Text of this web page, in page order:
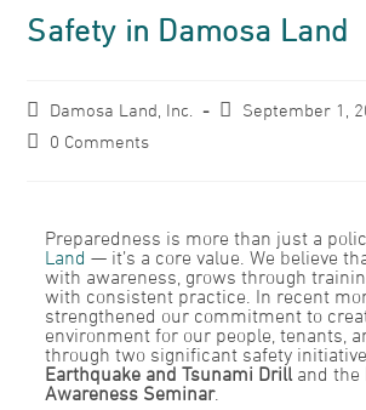
Safety in Damosa Land
Damosa Land, Inc. September 1,
0 Comments
Preparedness is more than just a
Land — it’s a core value. We believe
with awareness, grows through
with consistent practice. In recent
strengthened our commitment to
environment for our people, tenants,
through two significant safety
Earthquake and Tsunami Drilland the
Awareness Seminar.